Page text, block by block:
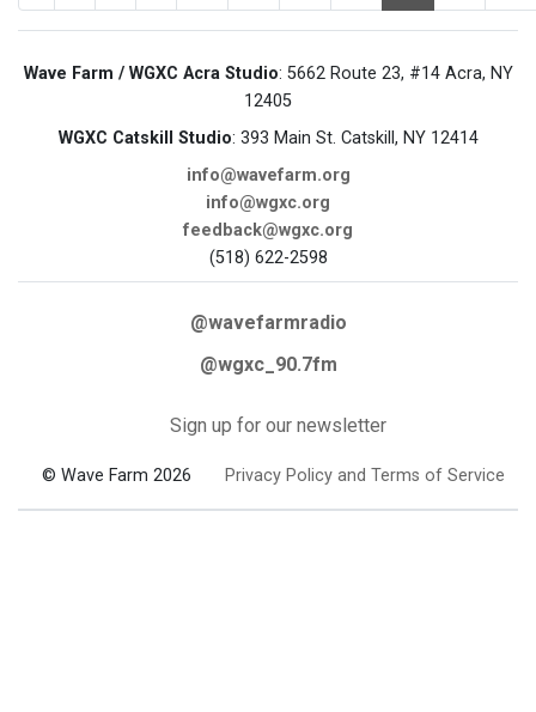
Wave Farm / WGXC Acra Studio: 5662 Route 23, #14 Acra, NY
12405
WGXC Catskill Studio: 393 Main St. Catskill, NY 12414
info@wavefarm.org
info@wgxc.org
feedback@wgxc.org
(518) 622-2598
@wavefarmradio
@wgxc_90.7fm
Sign up for our newsletter
© Wave Farm 2026 Privacy Policy and Terms of Service